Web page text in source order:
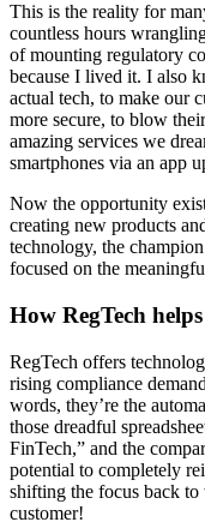
This is the reality for
countless hours
of mounting regulatory
because I lived it. I also
actual tech, to make our
more secure, to blow
amazing services we
smartphones via an app
Now the opportunity
creating new products
technology, the
focused on the
How RegTech helps
RegTech offers
rising compliance
words, they’re the
those dreadful
FinTech,” and the
potential to completely
shifting the focus back
customer!